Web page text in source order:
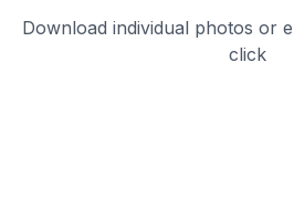
Download individual photos or
click